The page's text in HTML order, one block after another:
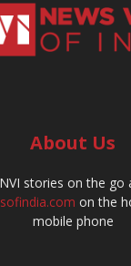
About Us
stories on the go
on the
mobile phone